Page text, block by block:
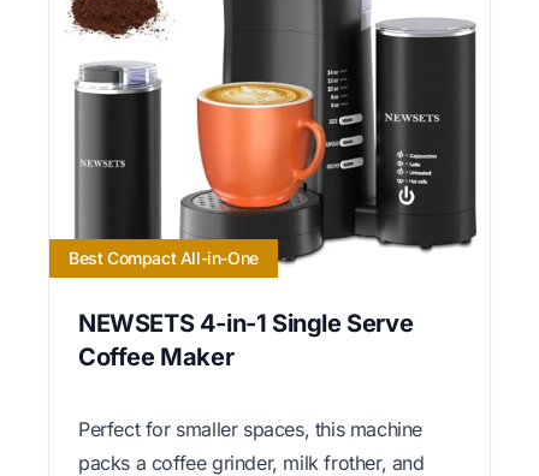
Best Compact All-in-One
NEWSETS 4-in-1 Single Serve
Coffee Maker
Perfect for smaller spaces, this machine
packs a coffee grinder, milk frother, and